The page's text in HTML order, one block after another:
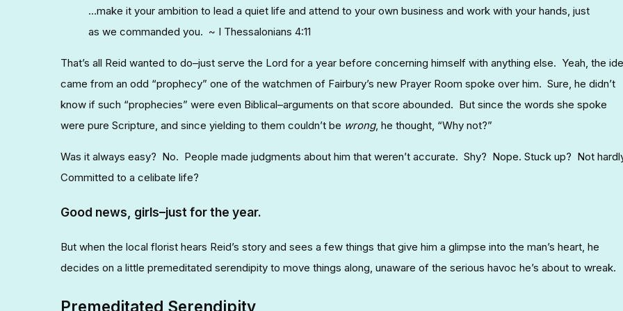
…make it your ambition to lead a quiet life and attend to your own business and work with your hands, just
as we commanded you. ~ I Thessalonians 4:11
That’s all Reid wanted to do–just serve the Lord for a year before concerning himself with anything else. Yeah, the
came from an odd “prophecy” one of the watchmen of Fairbury’s new Prayer Room spoke over him. Sure, he didn’t
know if such “prophecies” were even Biblical–arguments on that score abounded. But since the words she spoke
were pure Scripture, and since yielding to them couldn’t be wrong, he thought, “Why not?”
Was it always easy? No. People made judgments about him that weren’t accurate. Shy? Nope. Stuck up? Not
Committed to a celibate life?
Good news, girls–just for the year.
But when the local florist hears Reid’s story and sees a few things that give him a glimpse into the man’s heart, he
decides on a little premeditated serendipity to move things along, unaware of the serious havoc he’s about to wreak.
Premeditated Serendipity